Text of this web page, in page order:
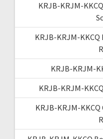
KRJB-KRJM-
KRJB-KRJM-
KRJB-KRJM-
KRJB-KRJM-
KRJB-KRJM-